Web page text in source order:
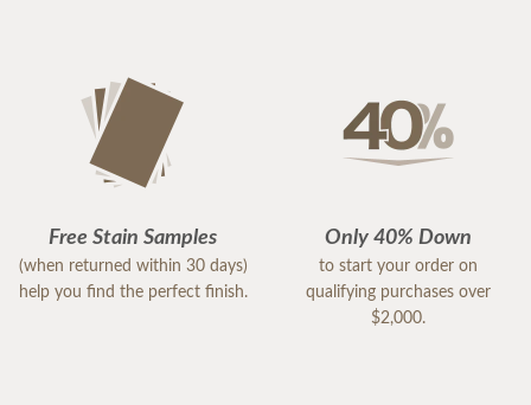
Free Stain Samples
(when returned within 30 days)
help you find the perfect finish.
Only 40% Down
to start your order on
qualifying purchases over
$2,000.